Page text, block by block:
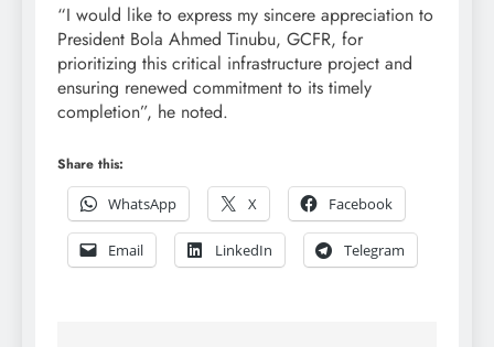
“I would like to express my sincere appreciation to
President Bola Ahmed Tinubu, GCFR, for
prioritizing this critical infrastructure project and
ensuring renewed commitment to its timely
completion”, he noted.
Share this:
WhatsApp
X Facebook
Email LinkedIn Telegram